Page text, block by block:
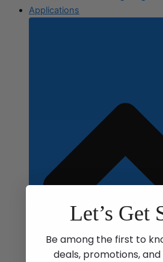
Applications
Let’s Get
Be among the first to
deals, promotions,